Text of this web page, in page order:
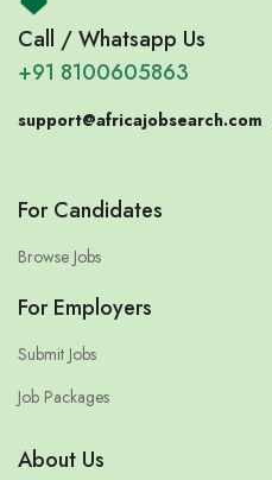
Call / Whatsapp Us
+91 8100605863
support@africajobsearch.com
For Candidates
Browse Jobs
For Employers
Submit Jobs
Job Packages
About Us